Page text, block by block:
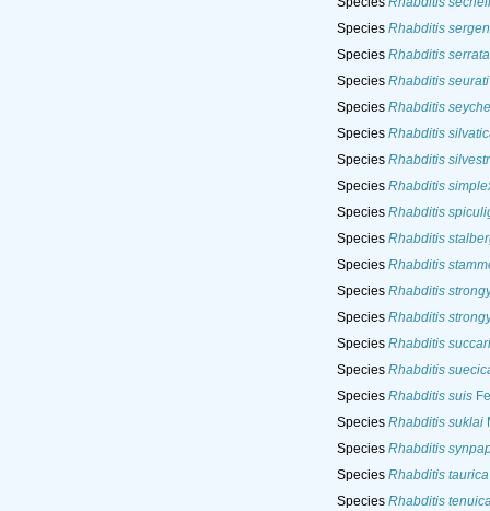
Species Rhabditis
Species Rhabditis serrata
Species Rhabditis seurati
Species Rhabditis
Species Rhabditis
Species Rhabditis
Species Rhabditis
Species Rhabditis
Species Rhabditis
Species Rhabditis
Species Rhabditis
Species Rhabditis
Species Rhabditis
Species Rhabditis
Species Rhabditis suis
Species Rhabditis suklai
Species Rhabditis
Species Rhabditis taurica
Species Rhabditis